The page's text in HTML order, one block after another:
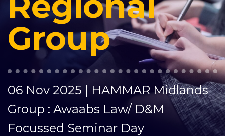
Group
06 Nov 2025 | HAMMAR Midlands
Group : Awaabs Law/ D&M
Focussed Seminar Day